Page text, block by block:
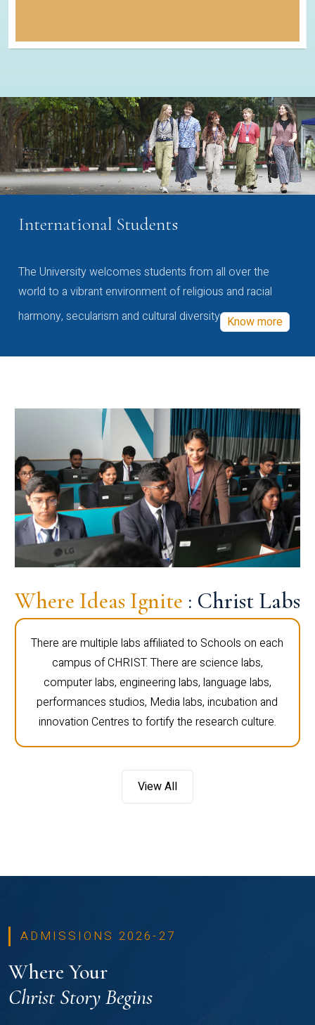
International Students
The University welcomes students from all over the
world to a vibrant environment of religious and racial
harmony, secularism and cultural diversity Know more
Where Ideas Ignite : Christ Labs
There are multiple labs affiliated to Schools on each
campus of CHRIST. There are science labs,
computer labs, engineering labs, language labs,
performances studios, Media labs, incubation and
innovation Centres to fortify the research culture.
View All
ADMISSIONS 2026-27
Where Your
Christ Story Begins